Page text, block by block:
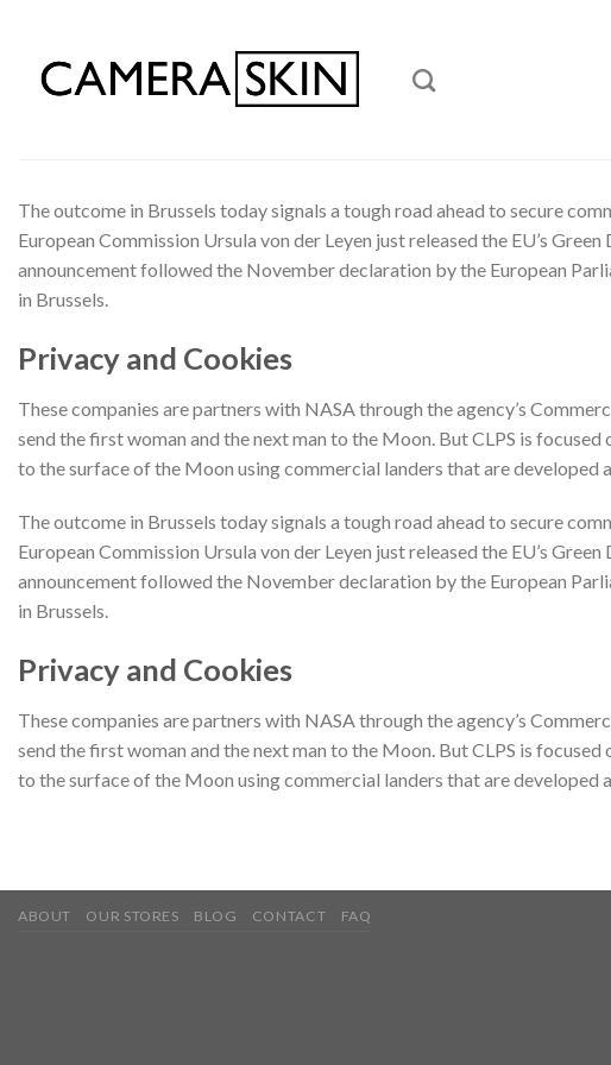
content
The outcome in Brussels today signals a tough road ahead to secure
European Commission Ursula von der Leyen just released the EU’s
announcement followed the November declaration by the European
in Brussels.
Privacy and Cookies
These companies are partners with NASA through the agency’s
send the first woman and the next man to the Moon. But CLPS is
to the surface of the Moon using commercial landers that are developed
The outcome in Brussels today signals a tough road ahead to secure
European Commission Ursula von der Leyen just released the EU’s
announcement followed the November declaration by the European
in Brussels.
Privacy and Cookies
These companies are partners with NASA through the agency’s
send the first woman and the next man to the Moon. But CLPS is
to the surface of the Moon using commercial landers that are developed
ABOUT OUR STORES BLOG CONTACT FAQ